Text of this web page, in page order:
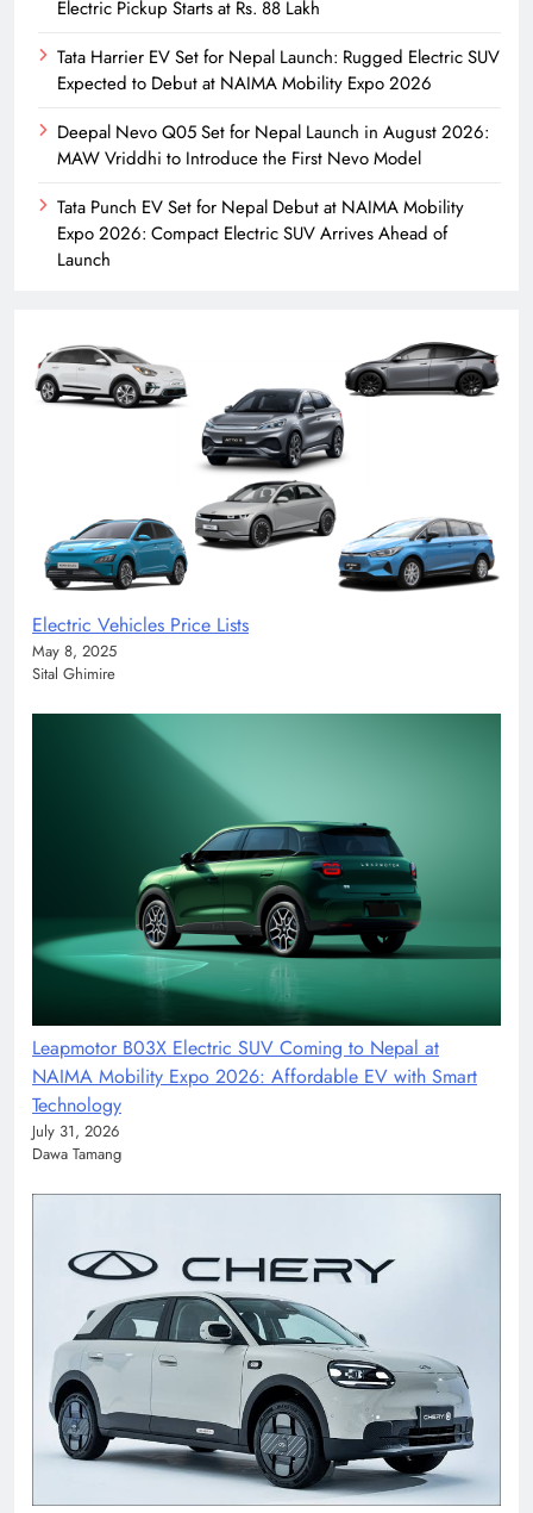
Electric Pickup Starts at Rs. 88 Lakh
Tata Harrier EV Set for Nepal Launch: Rugged Electric SUV
Expected to Debut at NAIMA Mobility Expo 2026
Deepal Nevo Q05 Set for Nepal Launch in August 2026:
MAW Vriddhi to Introduce the First Nevo Model
Tata Punch EV Set for Nepal Debut at NAIMA Mobility
Expo 2026: Compact Electric SUV Arrives Ahead of
Launch
Electric Vehicles Price Lists
May 8, 2025
Sital Ghimire
Leapmotor B03X Electric SUV Coming to Nepal at
NAIMA Mobility Expo 2026: Affordable EV with Smart
Technology
July 31, 2026
Dawa Tamang